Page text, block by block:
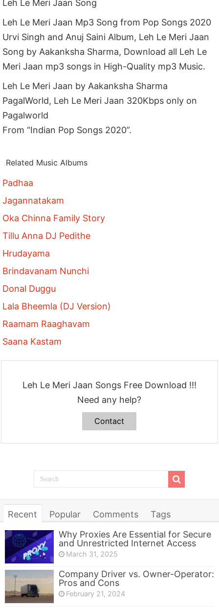
Leh Le Meri Jaan Song
Leh Le Meri Jaan Mp3 Song from Pop Songs 2020
Urvi Singh and Anuj Saini Album, Leh Le Meri Jaan
Song by Aakanksha Sharma, Download all Leh Le
Meri Jaan mp3 songs in High-Quality mp3 Music.
Leh Le Meri Jaan by Aakanksha Sharma
PagalWorld, Leh Le Meri Jaan 320Kbps only on
Pagalworld
From “Indian Pop Songs 2020”.
Related Music Albums
Padhaa
Jagannatakam
Oka Chinna Family Story
Tillu Anna DJ Pedithe
Hrudayama
Brindavanam Nunchi
Donal Duggu
Lala Bheemla (DJ Version)
Raamam Raaghavam
Saana Kastam
Leh Le Meri Jaan Songs Free Download !!!
Need any help?
Contact
Recent Popular Comments
Tags
Why Proxies Are Essential for Secure
and Unrestricted Internet Access
March 31, 2025
Company Driver vs. Owner-Operator:
Pros and Cons
February 21, 2024